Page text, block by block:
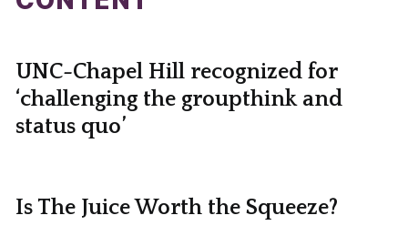
UNC-Chapel Hill recognized for
‘challenging the groupthink and
status quo’
Is The Juice Worth the Squeeze?